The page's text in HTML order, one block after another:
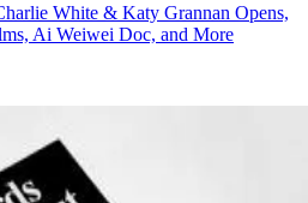
White & Katy Grannan Opens,
Ai Weiwei Doc, and More